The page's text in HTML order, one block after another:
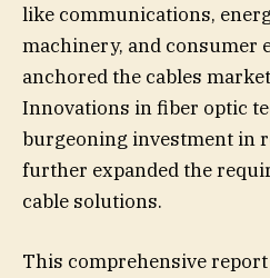
like communications,
machinery, and consumer
anchored the cables
Innovations in fiber optic
burgeoning investment in
further expanded the
cable solutions.
This comprehensive